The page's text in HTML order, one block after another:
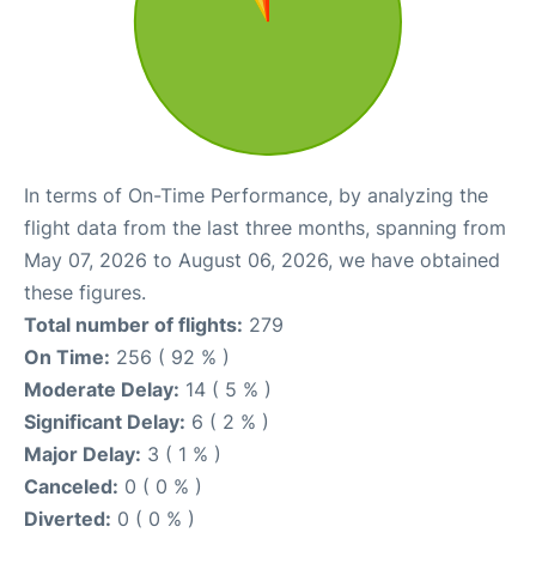
In terms of On-Time Performance, by analyzing the
flight data from the last three months, spanning from
May 07, 2026 to August 06, 2026, we have obtained
these figures.
Total number of flights: 279
On Time: 256 ( 92 % )
Moderate Delay: 14 ( 5 % )
Significant Delay: 6 ( 2 % )
Major Delay: 3 ( 1 % )
Canceled: 0 ( 0 % )
Diverted: 0 ( 0 % )